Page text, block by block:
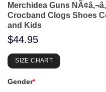
Merchidea Guns
Crocband Clogs Shoes
and Kids
$44.95
SIZE CHART
Gender*